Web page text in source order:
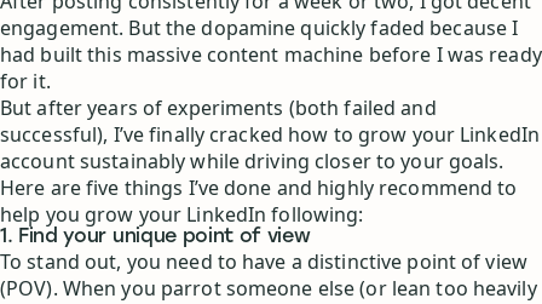
engagement. But the dopamine quickly faded because I
had built this massive content machine before I was ready
for it.
But after years of experiments (both failed and
successful), I’ve finally cracked how to grow your LinkedIn
account sustainably while driving closer to your goals.
Here are five things I’ve done and highly recommend to
help you grow your LinkedIn following:
1. Find your unique point of view
To stand out, you need to have a distinctive point of view
(POV). When you parrot someone else (or lean too heavily